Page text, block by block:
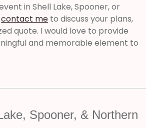
in Shell Lake, Spooner, or
contact me to discuss your plans,
quote. I would love to provide
and memorable element to
Spooner, & Northern